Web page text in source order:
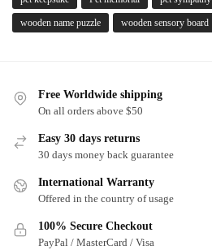
wooden name puzzle wooden sensory board
Free Worldwide shipping
On all orders above $50
Easy 30 days returns
30 days money back guarantee
International Warranty
Offered in the country of usage
100% Secure Checkout
PayPal / MasterCard / Visa